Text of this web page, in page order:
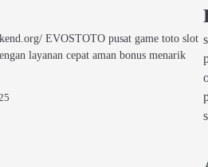
EVOSTOTO pusat game toto slot
layanan cepat aman bonus menarik